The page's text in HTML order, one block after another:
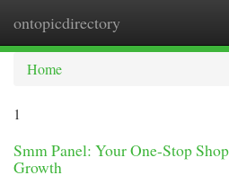
ontopicdirectory
Home
1
Smm Panel: Your One-Stop
Growth